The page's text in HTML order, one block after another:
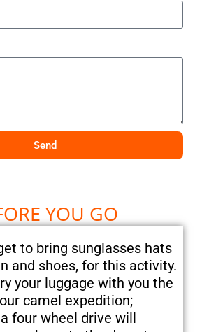
Send
YOU GO
to bring sunglasses hats
and shoes, for this activity.
your luggage with you the
camel expedition;
four wheel drive will